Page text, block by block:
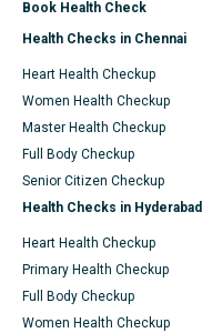
Book Health Check
Health Checks in Chennai
Heart Health Checkup
Women Health Checkup
Master Health Checkup
Full Body Checkup
Senior Citizen Checkup
Health Checks in Hyderabad
Heart Health Checkup
Primary Health Checkup
Full Body Checkup
Women Health Checkup